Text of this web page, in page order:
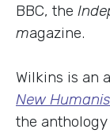
BBC, the
magazine.
Wilkins is an
New
the